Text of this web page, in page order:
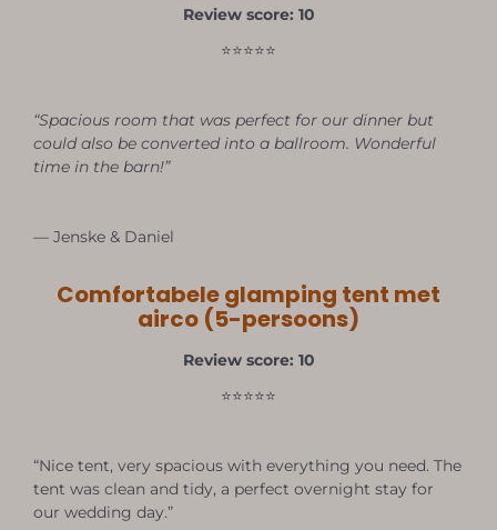
Review score: 10
⭐⭐⭐⭐⭐
“Spacious room that was perfect for our dinner but
could also be converted into a ballroom. Wonderful
time in the barn!”
— Jenske & Daniel
Comfortabele glamping tent met
airco (5-persoons)
Review score: 10
⭐⭐⭐⭐⭐
“Nice tent, very spacious with everything you need. The
tent was clean and tidy, a perfect overnight stay for
our wedding day.”